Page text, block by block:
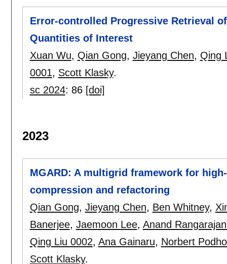
Error-controlled Progressive Retrieval
Quantities of Interest
Xuan Wu, Qian Gong, Jieyang Chen, Qing
0001, Scott Klasky.
sc 2024: 86 [doi]
2023
MGARD: A multigrid framework for
compression and refactoring
Qian Gong, Jieyang Chen, Ben Whitney,
Banerjee, Jaemoon Lee, Anand
Qing Liu 0002, Ana Gainaru, Norbert
Scott Klasky.